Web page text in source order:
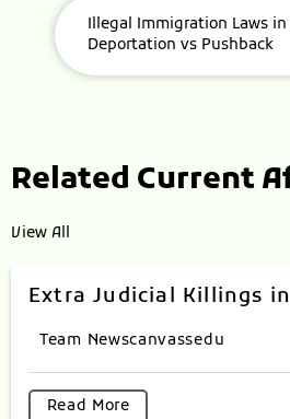
Illegal Immigration Laws in
Deportation vs Pushback
Related Current
View All
Extra Judicial Killings
Team Newscanvassedu
Read More